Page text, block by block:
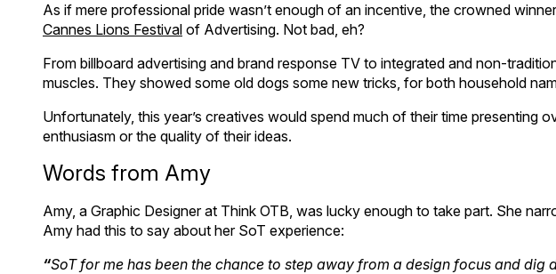
As if mere professional pride wasn’t enough of an incentive, the crowned
Cannes Lions Festival of Advertising. Not bad, eh?
From billboard advertising and brand response TV to integrated and non-
muscles. They showed some old dogs some new tricks, for both household
Unfortunately, this year’s creatives would spend much of their time presenting
enthusiasm or the quality of their ideas.
Words from Amy
Amy, a Graphic Designer at Think OTB, was lucky enough to take part. She
Amy had this to say about her SoT experience:
“SoT for me has been the chance to step away from a design focus and dig